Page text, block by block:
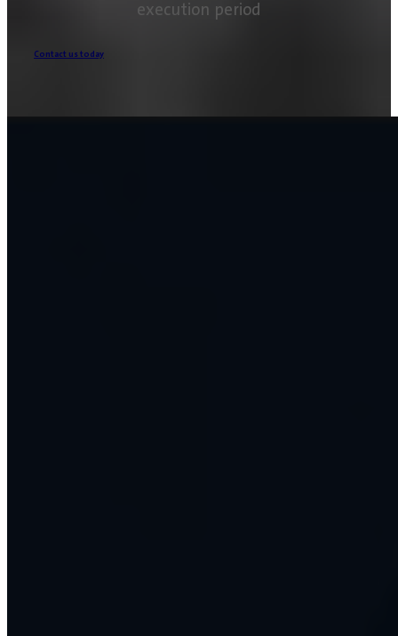
execution period
Contact us today